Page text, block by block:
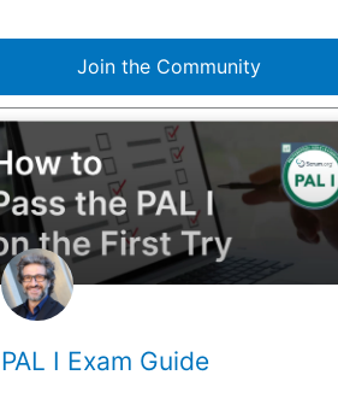
Join the Community
PAL I Exam Guide